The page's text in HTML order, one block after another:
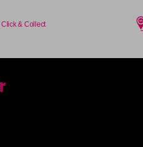
Click & Collect